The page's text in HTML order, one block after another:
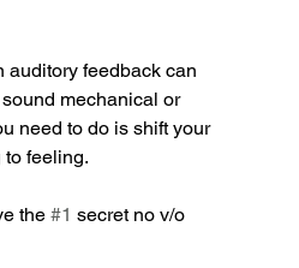
auditory feedback can
mechanical or
need to do is shift your
feeling.
the #1 secret no v/o